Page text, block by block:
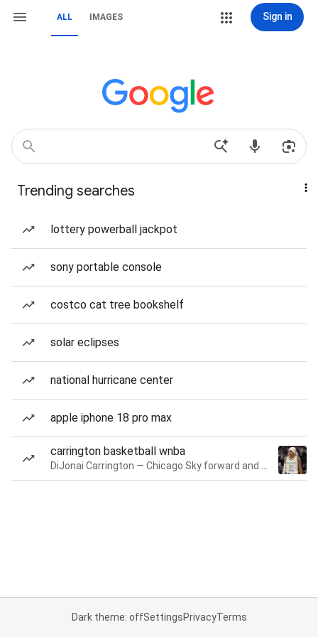
ALL IMAGES Sign in
Trending searches
lottery powerball jackpot
sony portable console
costco cat tree bookshelf
solar eclipses
national hurricane center
apple iphone 18 pro max
carrington basketball wnba
Dark theme: offSettingsPrivacyTerms